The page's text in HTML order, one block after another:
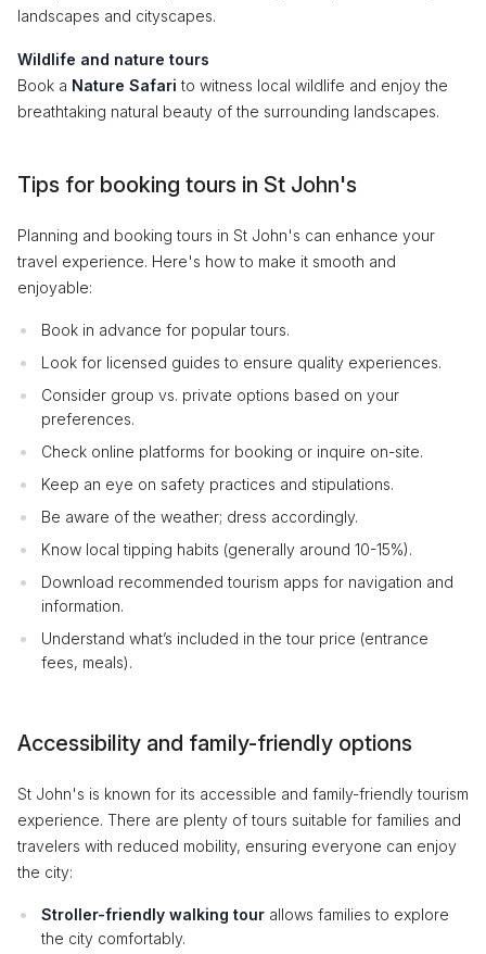
landscapes and cityscapes.
Wildlife and nature tours
Book a Nature Safari to witness local wildlife and enjoy the
breathtaking natural beauty of the surrounding landscapes.
Tips for booking tours in St John's
Planning and booking tours in St John's can enhance your
travel experience. Here's how to make it smooth and
enjoyable:
Book in advance for popular tours.
Look for licensed guides to ensure quality experiences.
Consider group vs. private options based on your
preferences.
Check online platforms for booking or inquire on-site.
Keep an eye on safety practices and stipulations.
Be aware of the weather; dress accordingly.
Know local tipping habits (generally around 10-15%).
Download recommended tourism apps for navigation and
information.
Understand what’s included in the tour price (entrance
fees, meals).
Accessibility and family-friendly options
St John's is known for its accessible and family-friendly tourism
experience. There are plenty of tours suitable for families and
travelers with reduced mobility, ensuring everyone can enjoy
the city:
Stroller-friendly walking tour allows families to explore
the city comfortably.